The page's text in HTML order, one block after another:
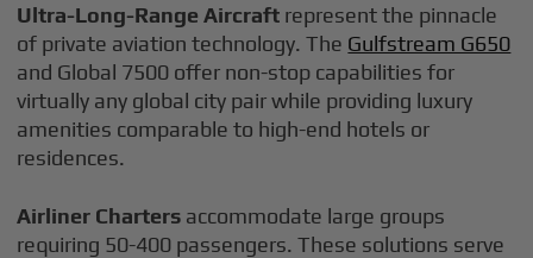
Ultra-Long-Range Aircraft represent the pinnacle
of private aviation technology. The Gulfstream G650
and Global 7500 offer non-stop capabilities for
virtually any global city pair while providing luxury
amenities comparable to high-end hotels or
residences.
Airliner Charters accommodate large groups
requiring 50-400 passengers. These solutions serve